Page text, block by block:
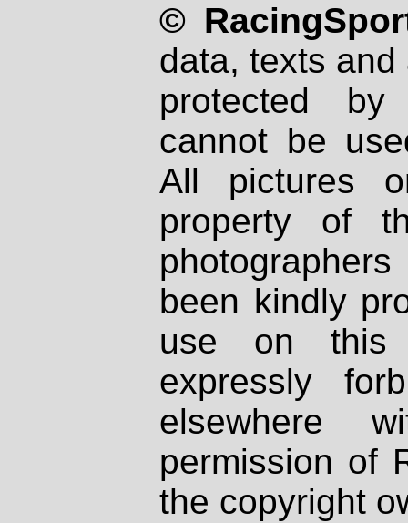
©
data, texts
protected
cannot be
All pictures
property of
been kindly
use on
expressly
elsewhere
permission of
the copyright